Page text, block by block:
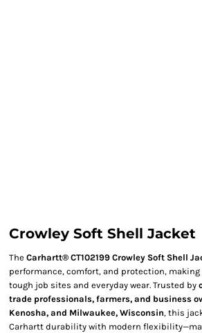
Crowley Soft Shell Jacket
The Carhartt® CT102199 Crowley Soft Shell
performance, comfort, and protection,
tough job sites and everyday wear. Trusted by
trade professionals, farmers, and business
Kenosha, and Milwaukee, Wisconsin, this
Carhartt durability with modern